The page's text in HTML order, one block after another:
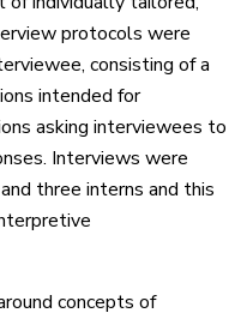
protocols were
consisting of a
intended for
asking interviewees to
Interviews were
three interns and this
concepts of